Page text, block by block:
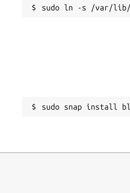
sudo snap install